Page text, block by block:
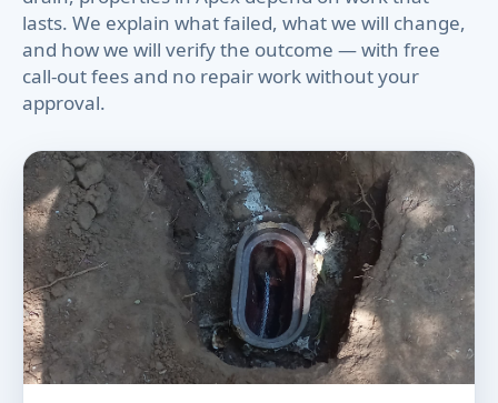
lasts. We explain what failed, what we will change,
and how we will verify the outcome — with free
call-out fees and no repair work without your
approval.